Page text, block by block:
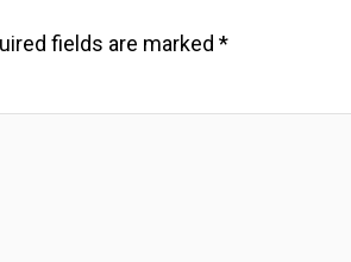
fields are marked *